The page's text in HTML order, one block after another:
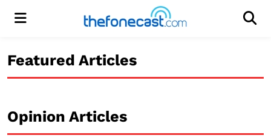
Menu
Featured Articles
Opinion Articles